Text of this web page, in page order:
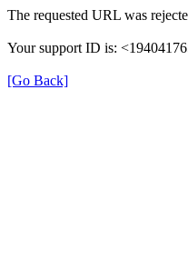
The requested URL was
Your support ID is:
[Go Back]